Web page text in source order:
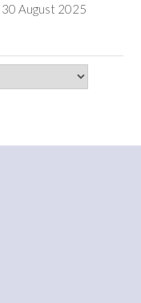
30 August 2025